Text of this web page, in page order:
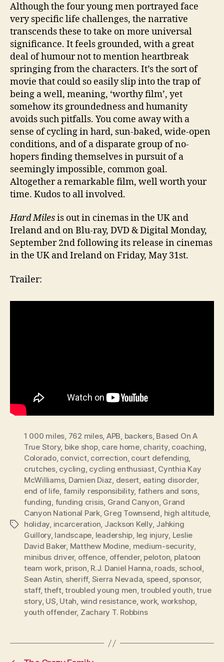
Although the four young men portrayed face
very specific life challenges, the narrative
transcends these to take on more universal
significance. It feels grounded, with a great
deal of humour not to mention heartbreak
springing from the characters. It’s the sort of
movie that could so easily slip into the trap of
being a well, meaning, ‘worthy film’, yet
somehow its groundedness and humanity
avoids such pitfalls. You come away with a
sense of cycling in hard, sun-baked, wide-open
conditions, and of a disparate group of no-
hopers finding themselves in pursuit of a
seemingly impossible, common goal.
Altogether a remarkable film, well worth your
time. Kudos to all involved.
Hard Milesis out in cinemas in the UK and
Ireland and on Blu-ray, DVD & Digital Monday,
September 2nd following its release in cinemas
in the UK and Ireland on Friday, May 31st.
Trailer:
Tags
1 000 miles, 762 miles, APB, backers, Based On A
True Story, bike shop, care home, charity, coaching,
Colorado, convict, correction, court defending,
crutches, cycling, cycling enthusiast, Cynthia Kay
McWilliams, Damien Diaz, desert, eating disorder,
end of life, family responsibility, fathers and sons,
funding, funding crisis, Grand Canyon, Grand
Canyon National Park, Greg Townsend, high altitude,
holiday, incarceration, Jackson Kelly, Jahking
Guillory, landscape, leadership, leg injury, Leslie
David Baker, Matthew Modine, medium-security,
minibus driver, offence, offender, peloton, platoon
team work, prison, R.J. Daniel Hanna, roads, school,
Sean Astin, sheriff, Sierra Nevada, speed, sponsor,
staff,theft,troubled young men,troubled youth,true
story, US, Utah, wind resistance,work, workshop,
youth offender, Zachary T. Robbins